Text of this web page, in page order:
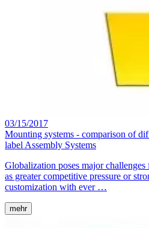
03/15/2017
Mounting systems - comparison of
label Assembly Systems
Globalization poses major
as greater competitive pressure or
customization with ever …
mehr